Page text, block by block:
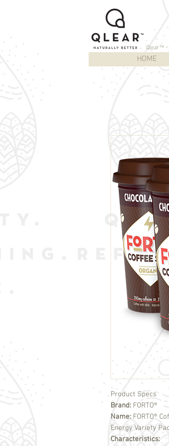
Qlear™ -
HOME
Product Specs
Brand: FORTO®
Name: FORTO®
Energy Variety
Characteristics: